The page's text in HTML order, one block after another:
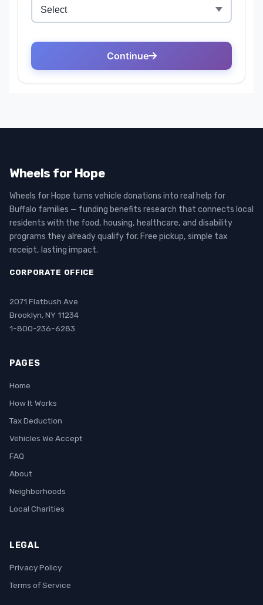
Wheels for Hope
Wheels for Hope turns vehicle donations into real help for
Buffalo families — funding benefits research that connects local
residents with the food, housing, healthcare, and disability
programs they already qualify for. Free pickup, simple tax
receipt, lasting impact.
CORPORATE OFFICE
2071 Flatbush Ave
Brooklyn, NY 11234
1-800-236-6283
PAGES
Home
How It Works
Tax Deduction
Vehicles We Accept
FAQ
About
Neighborhoods
Local Charities
LEGAL
Privacy Policy
Terms of Service